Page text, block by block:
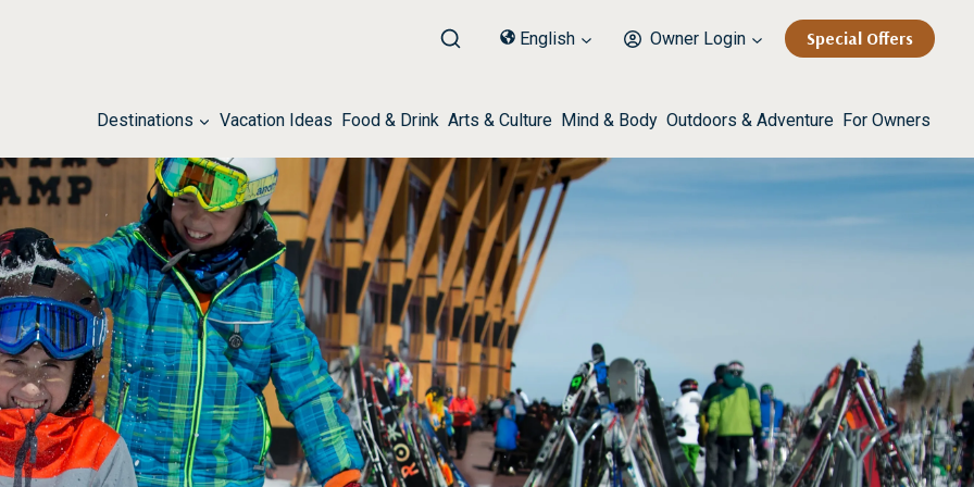
English Owner Login Special Offers
Destinations Vacation Ideas Food & Drink Arts & Culture Mind & Body Outdoors & Adventure For Owners